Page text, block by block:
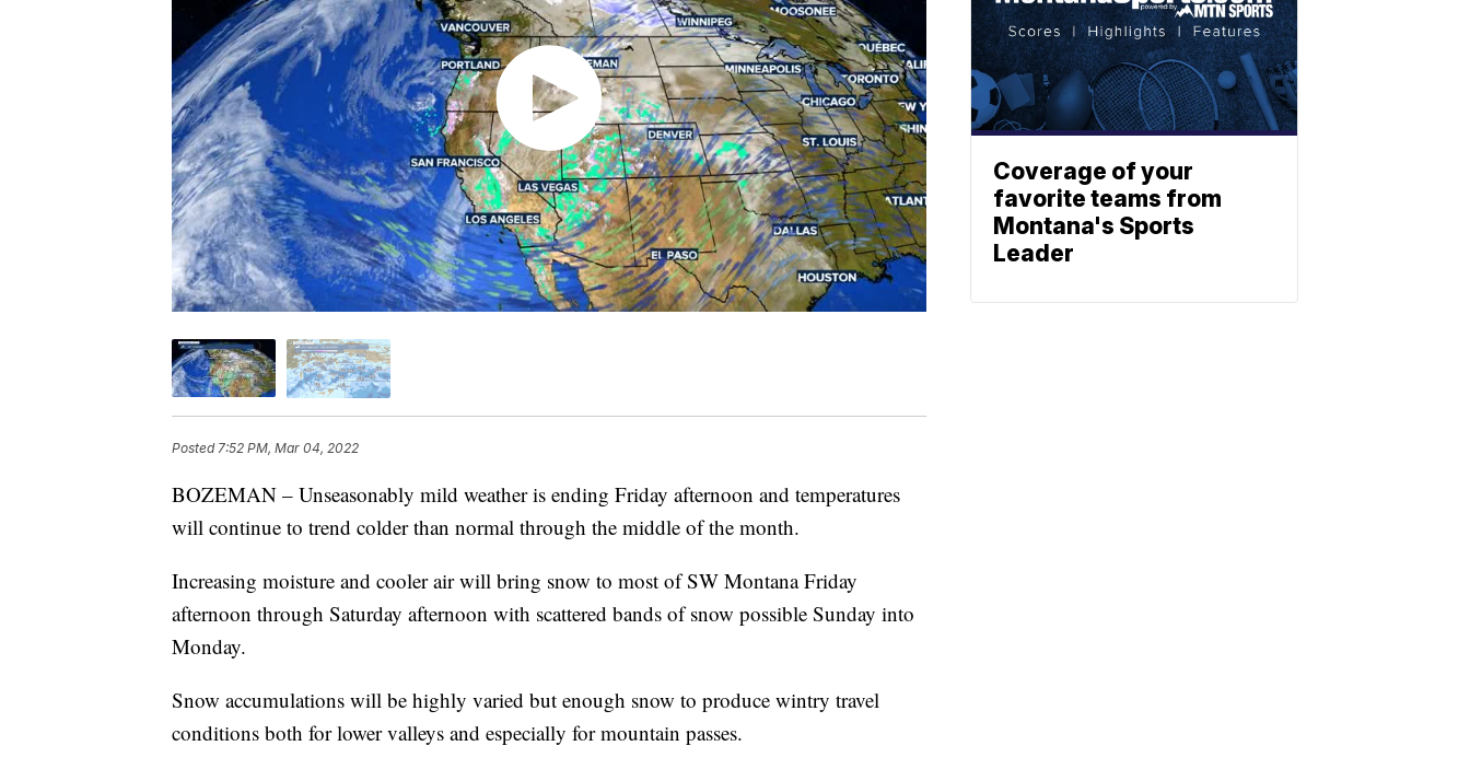
Posted 7:52 PM, Mar 04, 2022
BOZEMAN – Unseasonably mild weather is ending Friday afternoon and temperatures
will continue to trend colder than normal through the middle of the month.
Increasing moisture and cooler air will bring snow to most of SW Montana Friday
afternoon through Saturday afternoon with scattered bands of snow possible Sunday into
Monday.
Snow accumulations will be highly varied but enough snow to produce wintry travel
conditions both for lower valleys and especially for mountain passes.
Coverage of your
favorite teams from
Montana's Sports
Leader